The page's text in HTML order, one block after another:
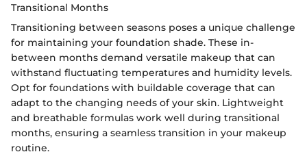
Transitional Months
Transitioning between seasons poses a unique challenge
for maintaining your foundation shade. These in-
between months demand versatile makeup that can
withstand fluctuating temperatures and humidity levels.
Opt for foundations with buildable coverage that can
adapt to the changing needs of your skin. Lightweight
and breathable formulas work well during transitional
months, ensuring a seamless transition in your makeup
routine.